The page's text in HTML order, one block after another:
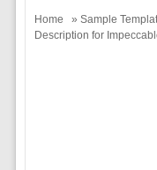
Home » Sample
Description for